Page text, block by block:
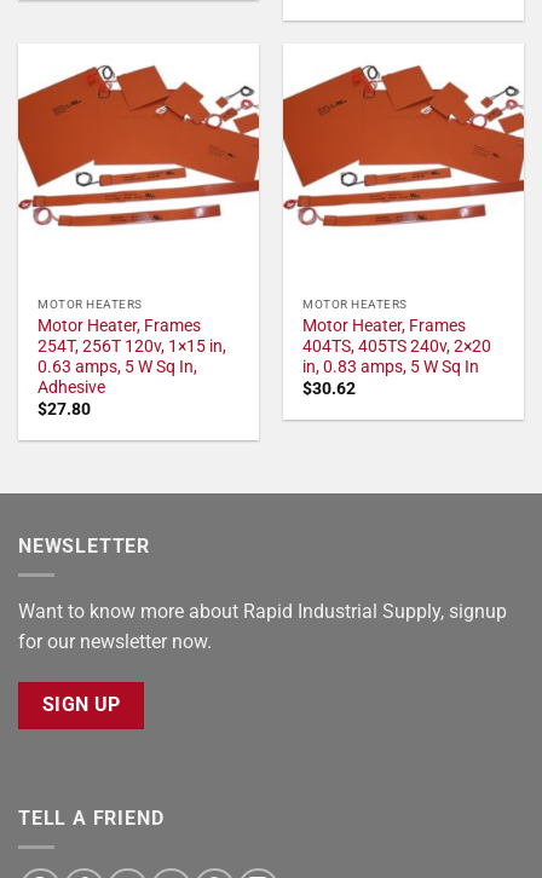
MOTOR HEATERS
Motor Heater, Frames
254T, 256T 120v, 1×15 in,
0.63 amps, 5 W Sq In,
Adhesive
$27.80
MOTOR HEATERS
Motor Heater, Frames
404TS, 405TS 240v, 2×20
in, 0.83 amps, 5 W Sq In
$30.62
NEWSLETTER
Want to know more about Rapid Industrial Supply, signup
for our newsletter now.
SIGN UP
TELL A FRIEND